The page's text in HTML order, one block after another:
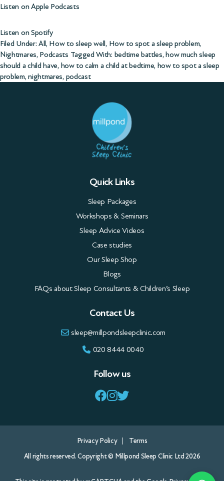
Listen onApple Podcasts
Listen onSpotify
Filed Under: All, How to sleep well, How to spot a sleep problem,
Nightmares, Podcasts Tagged With: bedtime battles,how much sleep
should a child have, how to calm a child at bedtime, how to spot a sleep
problem,nightmares, podcast
Quick Links
Sleep Packages
Workshops & Seminars
Sleep Advice Videos
Case studies
Our Sleep Shop
Blogs
FAQs about Sleep Consultants & Children’s Sleep
Contact Us
sleep@millpondsleepclinic.com
020 8444 0040
Follow us
Privacy Policy
Terms
All rights reserved. Copyright © Millpond Sleep Clinic Ltd 2026